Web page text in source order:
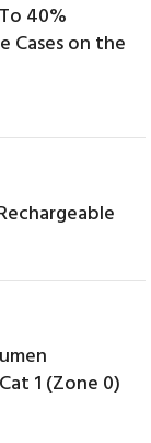
40%
on the
1 (Zone 0)